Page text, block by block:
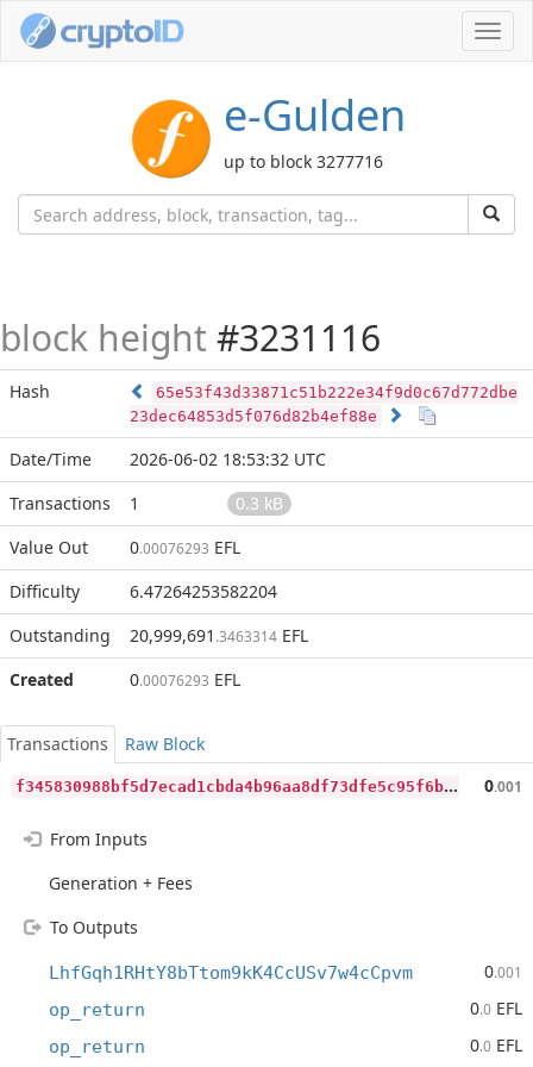
e-Gulden
up to block 3277716
block height #3231116
Hash
65e53f43d33871c51b222e34f9d0c67d772dbe
23dec64853d5f076d82b4ef88e
Date/Time
2026-06-02 18:53:32 UTC
Transactions
1
0.3 kB
Value Out
0.00076293 EFL
Difficulty
6.47264253582204
Outstanding
20,999,691 .3463314 EFL
Created
0.00076293 EFL
Transactions
Raw Block
f
345830988bf5d7ecad1cbda4b96aa8df73dfe5c95f6bf2836fea2fb7fc97eec 0.001
From Inputs
Generation + Fees
To Outputs
LhfGqh1RHtY8bTtom9kK4CcUSv7w4cCpvm 0.001
op_return 0.0 EFL
op_return 0.0 EFL